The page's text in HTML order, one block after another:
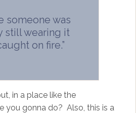
someone was
still wearing it
on fire.”
in a place like the
you gonna do? Also, this is a